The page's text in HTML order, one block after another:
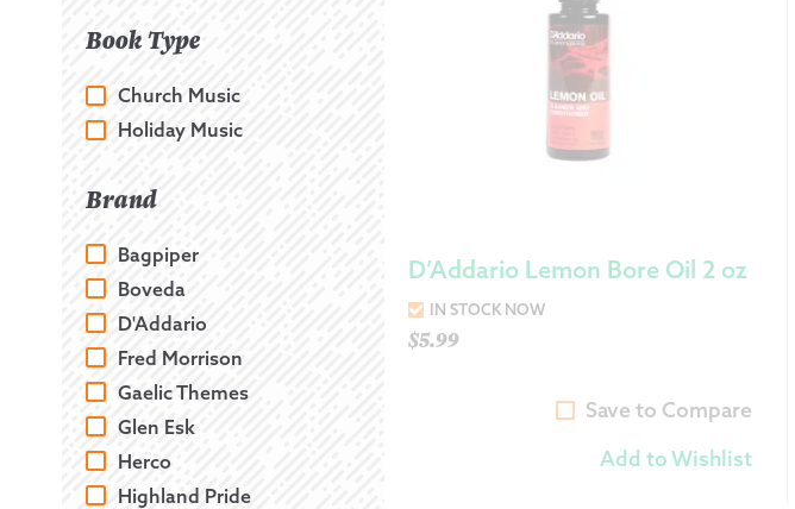
Book Type
Church Music
Holiday Music
Brand
Bagpiper
Boveda
D'Addario
Fred Morrison
Gaelic Themes
Glen Esk
Herco
Highland Pride
D’Addario Lemon Bore Oil 2 oz
IN STOCK NOW
$5.99
Save to Compare
Add to Wishlist